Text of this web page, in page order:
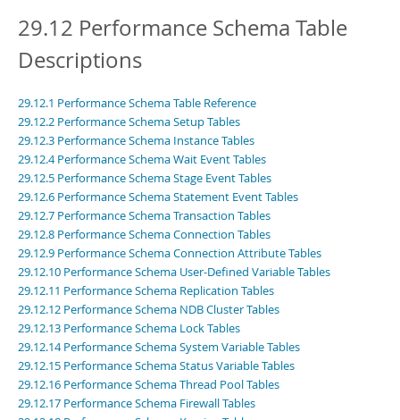
MySQL NDB Cluster
Connectors
MySQL.com
Downloads
Developer Zone
Download this Manual
PDF (US Ltr) - 41.8Mb
- 41.9Mb
Man Pages (Zip) - 378.3Kb
Info (Gzip)- 4.2Mb
Info (Zip)- 4.2Mb
29.12 Performance Schema Table
Descriptions
29.12.1 Performance Schema Table Reference
29.12.2 Performance Schema Setup Tables
29.12.3 Performance Schema Instance Tables
29.12.4 Performance Schema Wait Event Tables
29.12.5 Performance Schema Stage Event Tables
29.12.6 Performance Schema Statement Event Tables
29.12.7 Performance Schema Transaction Tables
29.12.8 Performance Schema Connection Tables
29.12.9 Performance Schema Connection Attribute Tables
29.12.10 Performance Schema User-Defined Variable Tables
29.12.11 Performance Schema Replication Tables
29.12.12 Performance Schema NDB Cluster Tables
29.12.13 Performance Schema Lock Tables
29.12.14 Performance Schema System Variable Tables
29.12.15 Performance Schema Status Variable Tables
29.12.16 Performance Schema Thread Pool Tables
29.12.17 Performance Schema Firewall Tables